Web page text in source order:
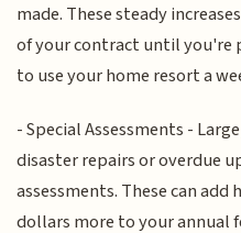
made. These steady
of your contract until you're
to use your home resort a
- Special Assessments -
disaster repairs or overdue
assessments. These can
dollars more to your annual